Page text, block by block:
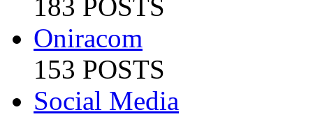
183 POSTS
Oniracom
153 POSTS
Social Media